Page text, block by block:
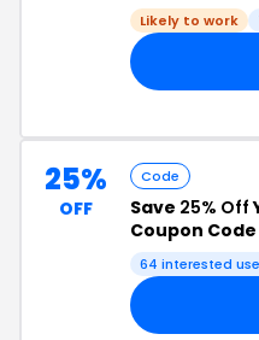
Likely to work
25%
OFF
Code
Save 25% Off
Coupon Code
64 interested